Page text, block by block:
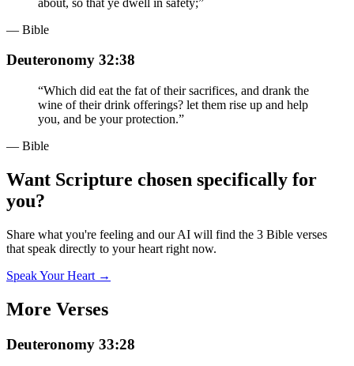
— Bible
Deuteronomy 32:38
“Which did eat the fat of their sacrifices, and drank the
wine of their drink offerings? let them rise up and help
you, and be your protection.”
— Bible
Want Scripture chosen specifically for
you?
Share what you're feeling and our AI will find the 3 Bible verses
that speak directly to your heart right now.
Speak Your Heart →
More Verses
Deuteronomy 33:28